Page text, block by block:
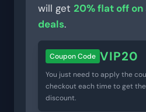
will get 20% flat off
deals.
Coupon Code VIP20
You just need to apply the
checkout each time to get the
discount.